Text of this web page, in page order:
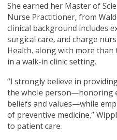
She earned her Master of
Nurse Practitioner, from
clinical background includes
surgical care, and charge
Health, along with more than
in a walk‑in clinic setting.
“I strongly believe in
the whole person—honoring
beliefs and values—while
of preventive medicine,”
to patient care.